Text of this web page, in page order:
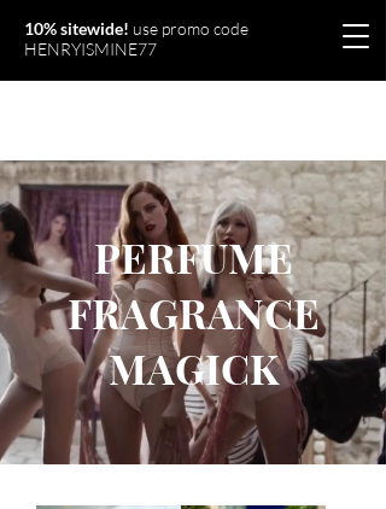
10% sitewide! use promo code
HENRYISMINE77
PERFUME
FRAGRANCE
MAGICK